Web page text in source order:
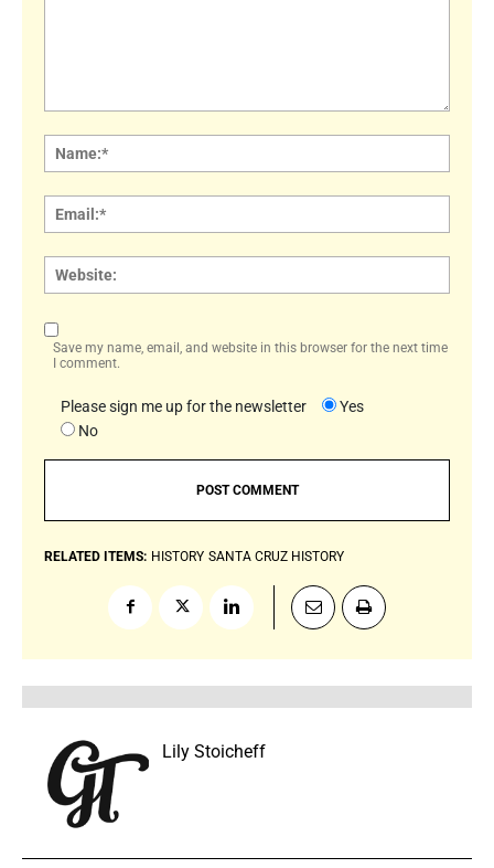
Save my name, email, and website in this browser for the next time
I comment.
Please sign me up for the newsletter
Yes
No
RELATED ITEMS: HISTORY SANTA CRUZ HISTORY
Lily Stoicheff